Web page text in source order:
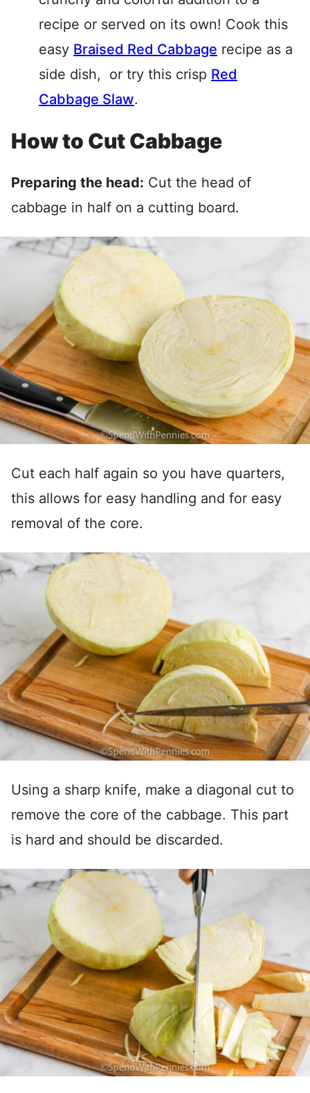
recipe or served on its own! Cook this
easy Braised Red Cabbage recipe as a
side dish, or try this crisp Red
Cabbage Slaw.
How to Cut Cabbage
Preparing the head: Cut the head of
cabbage in half on a cutting board.
Cut each half again so you have quarters,
this allows for easy handling and for easy
removal of the core.
Using a sharp knife, make a diagonal cut to
remove the core of the cabbage. This part
is hard and should be discarded.